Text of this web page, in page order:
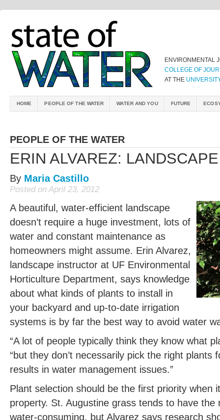
ENVIRONMENTAL
COLLEGE OF
AT THE
HOME PEOPLE OF THE WATER WATER AND YOU FUTURE
PEOPLE OF THE WATER
ERIN ALVAREZ:
By Maria Castillo
Posted on April 23, 2012
A beautiful, water-efficient landscape
doesn’t require a huge investment, lots of
water and constant maintenance as
homeowners might assume. Erin Alvarez,
landscape instructor at UF Environmental
Horticulture Department, says knowledge
about what kinds of plants to install in
your backyard and up-to-date irrigation
systems is by far the best way to avoid water
“A lot of people typically think they know what
“but they don’t necessarily pick the right plants
results in water management issues.”
Plant selection should be the first priority when
property. St. Augustine grass tends to have
water-consuming, but Alvarez says research